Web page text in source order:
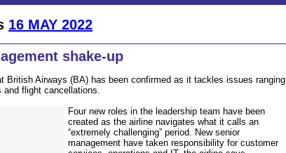
16 MAY 2022
shake-up
British Airways (BA) has been confirmed as it tackles issues ranging
flight cancellations.
Four new roles in the leadership team have been
created as the airline navigates what it calls an
“extremely challenging” period. New senior
management have taken responsibility for customer